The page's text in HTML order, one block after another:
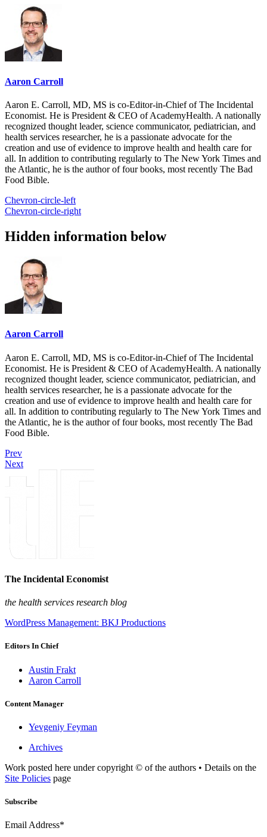
Aaron Carroll
Aaron E. Carroll, MD, MS is co-Editor-in-Chief of The Incidental
Economist. He is President & CEO of AcademyHealth. A nationally
recognized thought leader, science communicator, pediatrician, and
health services researcher, he is a passionate advocate for the
creation and use of evidence to improve health and health care for
all. In addition to contributing regularly to The New York Times and
the Atlantic, he is the author of four books, most recently The Bad
Food Bible.
Chevron-circle-left
Chevron-circle-right
Hidden information below
Aaron Carroll
Aaron E. Carroll, MD, MS is co-Editor-in-Chief of The Incidental
Economist. He is President & CEO of AcademyHealth. A nationally
recognized thought leader, science communicator, pediatrician, and
health services researcher, he is a passionate advocate for the
creation and use of evidence to improve health and health care for
all. In addition to contributing regularly to The New York Times and
the Atlantic, he is the author of four books, most recently The Bad
Food Bible.
Prev
Next
The Incidental Economist
the health services research blog
WordPress Management: BKJ Productions
Editors In Chief
Austin Frakt
Aaron Carroll
Content Manager
Yevgeniy Feyman
Archives
Work posted here under copyright © of the authors • Details on the
Site Policies page
Subscribe
Email Address*